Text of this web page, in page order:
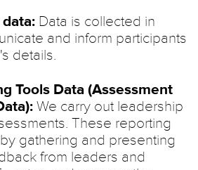
Data is collected in
and inform participants
details.
Tools Data (Assessment
We carry out leadership
These reporting
gathering and presenting
from leaders and